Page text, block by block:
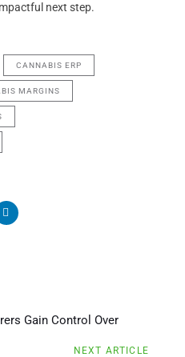
next step.
CANNABIS ERP
MARGINS
Gain Control Over
NEXT ARTICLE